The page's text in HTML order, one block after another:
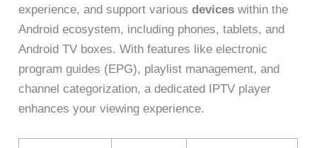
experience, and support variousdevices within the
Android ecosystem, including phones, tablets, and
Android TV boxes. With features like electronic
program guides (EPG), playlist management, and
channel categorization, a dedicated IPTV player
enhances your viewing experience.